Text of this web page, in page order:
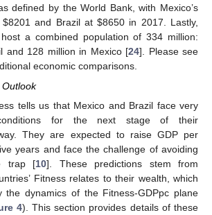
defined by the World Bank, with Mexico’s
$8201 and Brazil at$8650 in 2017. Lastly,
a combined population of 334 million:
and 128 million in Mexico [24]. Please see
economic comparisons.
tells us that Mexico and Brazil face very
for the next stage of their
They are expected to raise GDP per
years and face the challenge of avoiding
trap [10]. These predictions stem from
Fitness relates to their wealth, which
the dynamics of the Fitness-GDPpc plane
4). This section provides details of these